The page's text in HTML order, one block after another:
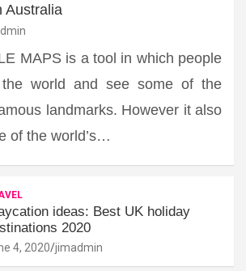
Australia
MAPS is a tool in which people
world and see some of the
landmarks. However it also
of the world’s…
ideas: Best UK holiday
2020
4, 2020 jimadmin